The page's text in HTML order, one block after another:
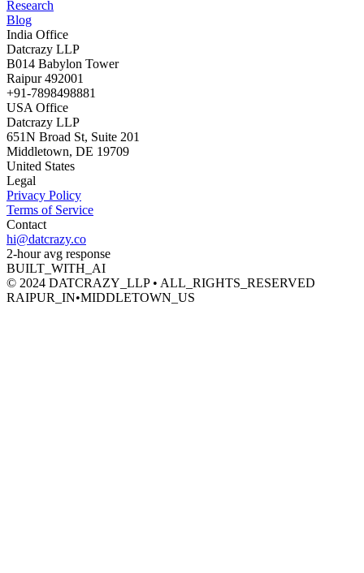
Research
Blog
India Office
Datcrazy LLP
B014 Babylon Tower
Raipur 492001
+91-7898498881
USA Office
Datcrazy LLP
651N Broad St, Suite 201
Middletown, DE 19709
United States
Legal
Privacy Policy
Terms of Service
Contact
hi@datcrazy.co
2-hour avg response
BUILT_WITH_AI
© 2024 DATCRAZY_LLP • ALL_RIGHTS_RESERVED
RAIPUR_IN•MIDDLETOWN_US